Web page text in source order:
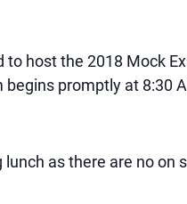
to host the 2018 Mock
begins promptly at 8:30
as there are no on